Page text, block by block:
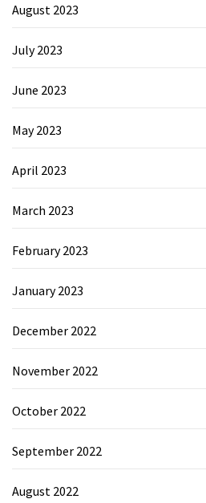
August 2023
July 2023
June 2023
May 2023
April 2023
March 2023
February 2023
January 2023
December 2022
November 2022
October 2022
September 2022
August 2022